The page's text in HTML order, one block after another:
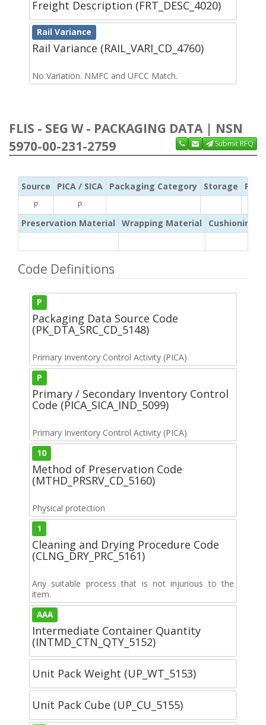
Freight Description (FRT_DESC_4020)
Rail Variance
Rail Variance (RAIL_VARI_CD_4760)
No Variation. NMFC and UFCC Match.
FLIS - SEG W - PACKAGING DATA | NSN
5970-00-231-2759
Submit RFQ
Source PICA / SICA Packaging Category Storage
P
P
Preservation Material
Wrapping Material Cushioning /
Code Definitions
P
Packaging Data Source Code
(PK_DTA_SRC_CD_5148)
Primary Inventory Control Activity (PICA)
P
Primary / Secondary Inventory Control
Code (PICA_SICA_IND_5099)
Primary Inventory Control Activity (PICA)
10
Method of Preservation Code
(MTHD_PRSRV_CD_5160)
Physical protection
1
Cleaning and Drying Procedure Code
(CLNG_DRY_PRC_5161)
Any suitable process that is not injurious to the
item.
AAA
Intermediate Container Quantity
(INTMD_CTN_QTY_5152)
Unit Pack Weight (UP_WT_5153)
Unit Pack Cube (UP_CU_5155)